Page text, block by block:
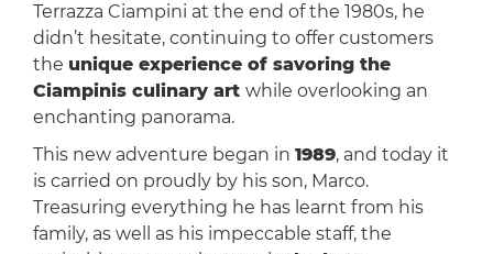
Terrazza Ciampini at the end of the 1980s, he
didn’t hesitate, continuing to offer customers
the unique experience of savoring the
Ciampinis culinary art while overlooking an
enchanting panorama.
This new adventure began in 1989, and today it
is carried on proudly by his son, Marco.
Treasuring everything he has learnt from his
family, as well as his impeccable staff, the